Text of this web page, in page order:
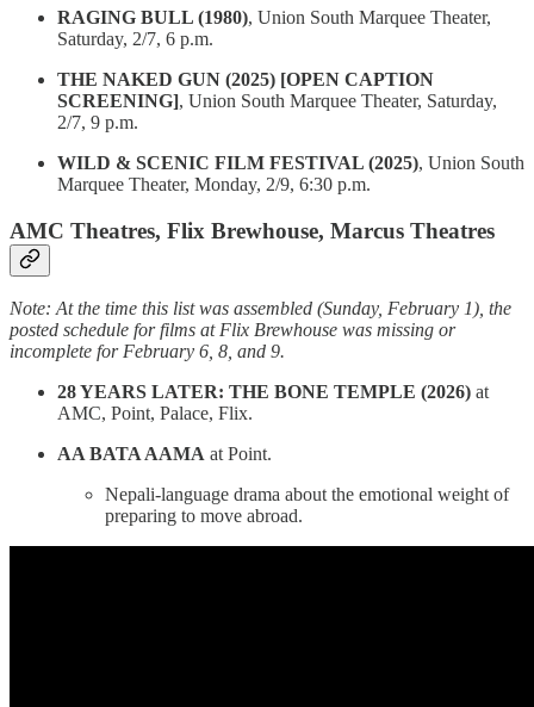
RAGING BULL (1980), Union South Marquee Theater,
Saturday, 2/7, 6 p.m.
THE NAKED GUN (2025) [OPEN CAPTION
SCREENING], Union South Marquee Theater, Saturday,
2/7, 9 p.m.
WILD & SCENIC FILM FESTIVAL (2025), Union South
Marquee Theater, Monday, 2/9, 6:30 p.m.
AMC Theatres, Flix Brewhouse, Marcus Theatres
Note: At the time this list was assembled (Sunday, February 1), the
posted schedule for films at Flix Brewhouse was missing or
incomplete for February 6, 8, and 9.
28 YEARS LATER: THE BONE TEMPLE (2026) at
AMC, Point, Palace, Flix.
AA BATA AAMA at Point.
Nepali-language drama about the emotional weight of
preparing to move abroad.